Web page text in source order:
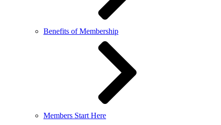
Benefits of Membership
Members Start Here